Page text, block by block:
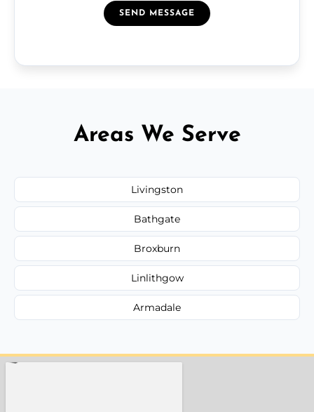
SEND MESSAGE
Areas We Serve
Livingston
Bathgate
Broxburn
Linlithgow
Armadale